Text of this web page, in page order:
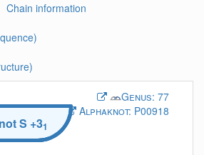
Chain information
Genus: 77
Alphaknot: P00918
S +31